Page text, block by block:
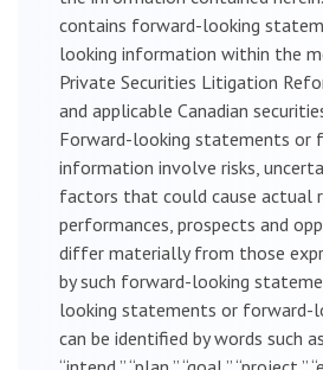
contains forward-looking
looking information within the
Private Securities Litigation
and applicable Canadian
Forward-looking statements or
information involve risks,
factors that could cause actual
performances, prospects and
differ materially from those
by such forward-looking
looking statements or forward-
can be identified by words such as